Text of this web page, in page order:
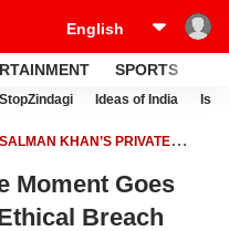
SPORTS
Ideas of India
SALMAN KHAN’S PRIVATE
Moment Goes
Breach